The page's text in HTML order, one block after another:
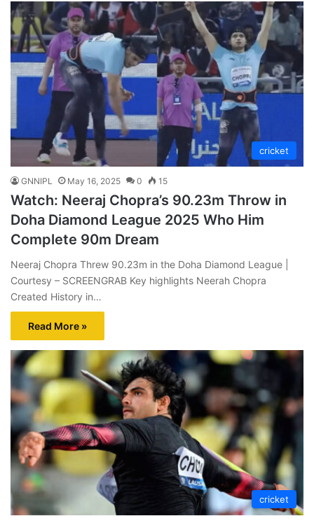
cricket
GNNIPL May 16, 2025 0 15
Watch: Neeraj Chopra’s 90.23m Throw in
Doha Diamond League 2025 Who Him
Complete 90m Dream
Neeraj Chopra Threw 90.23m in the Doha Diamond League |
Courtesy – SCREENGRAB Key highlights Neerah Chopra
Created History in…
Read More »
cricket